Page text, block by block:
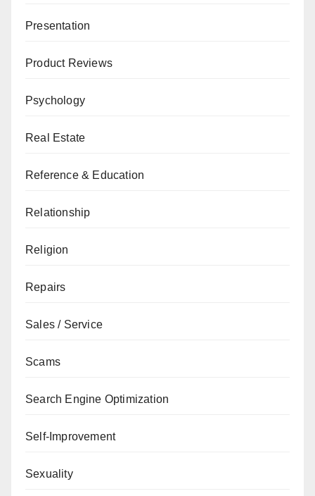
Presentation
Product Reviews
Psychology
Real Estate
Reference & Education
Relationship
Religion
Repairs
Sales / Service
Scams
Search Engine Optimization
Self-Improvement
Sexuality